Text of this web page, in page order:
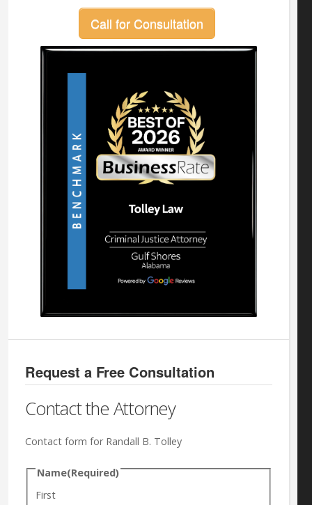
Call for Consultation
Request a Free Consultation
Contact the Attorney
Contact form for Randall B. Tolley
Name(Required)
First